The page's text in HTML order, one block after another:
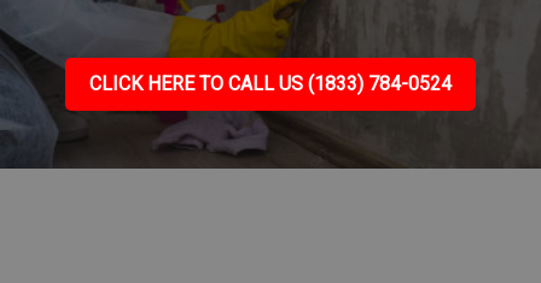
CLICK HERE TO CALL US (1833) 784-0524